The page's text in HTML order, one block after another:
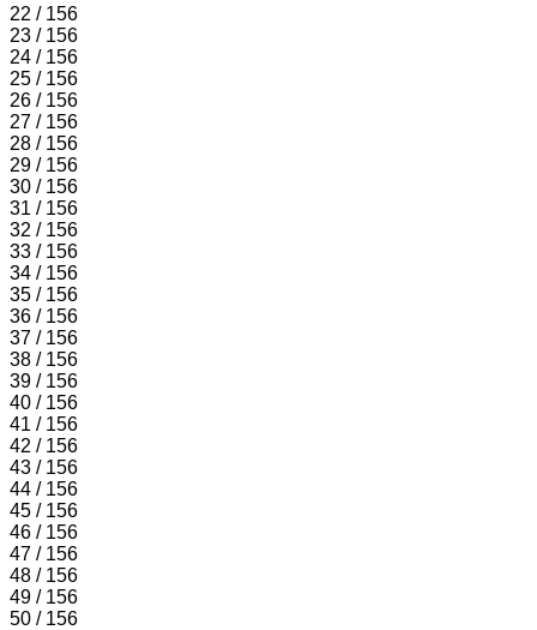
22 / 156
23 / 156
24 / 156
25 / 156
26 / 156
27 / 156
28 / 156
29 / 156
30 / 156
31 / 156
32 / 156
33 / 156
34 / 156
35 / 156
36 / 156
37 / 156
38 / 156
39 / 156
40 / 156
41 / 156
42 / 156
43 / 156
44 / 156
45 / 156
46 / 156
47 / 156
48 / 156
49 / 156
50 / 156